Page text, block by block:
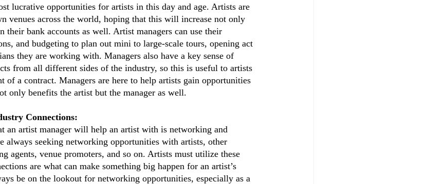
lucrative opportunities for artists in this day and age. Artists are
venues across the world, hoping that this will increase not only
their bank accounts as well. Artist managers can use their
and budgeting to plan out mini to large-scale tours, opening act
they are working with. Managers also have a key sense of
from all different sides of the industry, so this is useful to artists
of a contract. Managers are here to help artists gain opportunities
only benefits the artist but the manager as well.
Connections:
an artist manager will help an artist with is networking and
always seeking networking opportunities with artists, other
agents, venue promoters, and so on. Artists must utilize these
are what can make something big happen for an artist’s
be on the lookout for networking opportunities, especially as a